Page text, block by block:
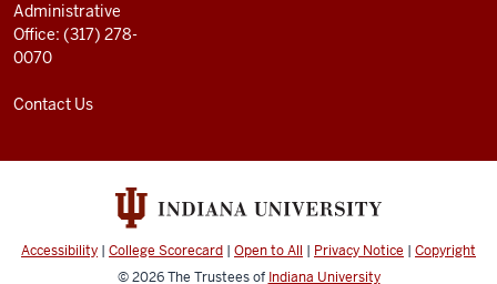
Administrative
Office: (317) 278-
0070
Contact Us
Accessibility | College Scorecard | Open to All | Privacy Notice | Copyright
© 2026The Trustees of Indiana University